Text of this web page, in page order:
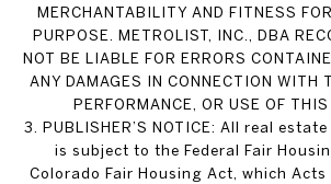
MERCHANTABILITY AND FITNESS
PURPOSE. METROLIST, INC., DBA
NOT BE LIABLE FOR ERRORS
ANY DAMAGES IN CONNECTION WITH
PERFORMANCE, OR USE OF THIS
3. PUBLISHER’S NOTICE: All real
is subject to the Federal Fair
Colorado Fair Housing Act, which